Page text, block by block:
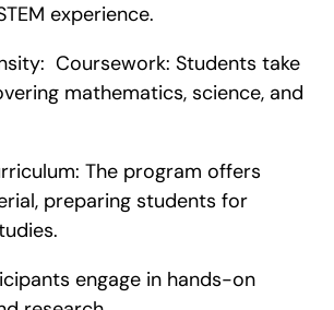
experience.
Coursework: Students take
mathematics, science, and
The program offers
preparing students for
engage in hands-on